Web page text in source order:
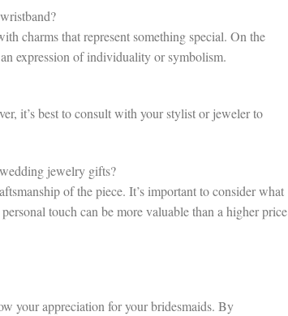
charms that represent something special. On the
expression of individuality or symbolism.
it’s best to consult with your stylist or jeweler to
jewelry gifts?
of the piece. It’s important to consider what
touch can be more valuable than a higher price
your appreciation for your bridesmaids. By